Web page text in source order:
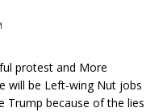
protest and More
will be Left-wing Nut jobs
Trump because of the lies